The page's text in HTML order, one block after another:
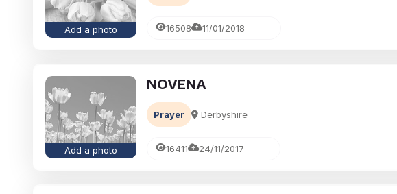
Add a photo 16508 11/01/2018
Add a photo
NOVENA
Prayer Derbyshire
16411 24/11/2017